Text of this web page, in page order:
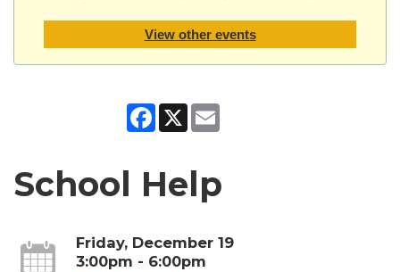
View other events
Facebook
X
School Help
Friday, December 19
3:00pm - 6:00pm